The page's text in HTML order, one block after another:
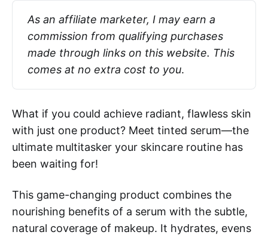
As an affiliate marketer, I may earn a
commission from qualifying purchases
made through links on this website. This
comes at no extra cost to you.
What if you could achieve radiant, flawless skin
with just one product? Meet tinted serum—the
ultimate multitasker your skincare routine has
been waiting for!
This game-changing product combines the
nourishing benefits of a serum with the subtle,
natural coverage of makeup. It hydrates, evens